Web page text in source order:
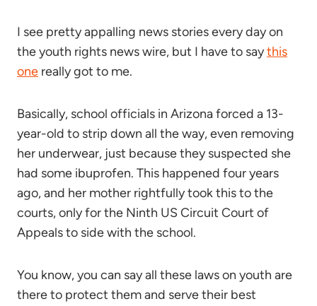
I see pretty appalling news stories every day on
the youth rights news wire, but I have to saythis
one really got to me.
Basically, school officials in Arizona forced a 13-
year-old to strip down all the way, even removing
her underwear, just because they suspected she
had some ibuprofen. This happened four years
ago, and her mother rightfully took this to the
courts, only for the Ninth US Circuit Court of
Appeals to side with the school.
You know, you can say all these laws on youth are
there to protect them and serve their best